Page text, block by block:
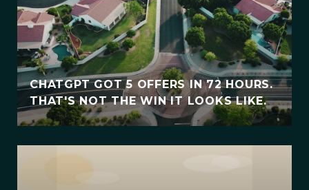
CHATGPT GOT 5 OFFERS IN 72 HOURS.
THAT'S NOT THE WIN IT LOOKS LIKE.